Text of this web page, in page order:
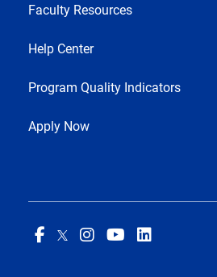
Faculty Resources
Help Center
Program Quality Indicators
Apply Now